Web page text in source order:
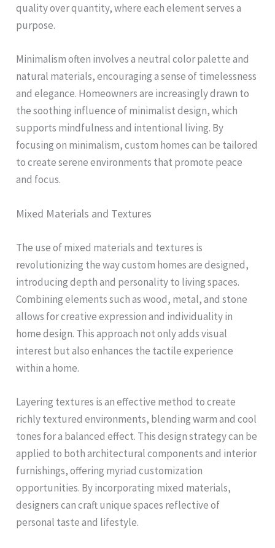
quality over quantity, where each element serves a
purpose.
Minimalism often involves a neutral color palette and
natural materials, encouraging a sense of timelessness
and elegance. Homeowners are increasingly drawn to
the soothing influence of minimalist design, which
supports mindfulness and intentional living. By
focusing on minimalism, custom homes can be tailored
to create serene environments that promote peace
and focus.
Mixed Materials and Textures
The use of mixed materials and textures is
revolutionizing the way custom homes are designed,
introducing depth and personality to living spaces.
Combining elements such as wood, metal, and stone
allows for creative expression and individuality in
home design. This approach not only adds visual
interest but also enhances the tactile experience
within a home.
Layering textures is an effective method to create
richly textured environments, blending warm and cool
tones for a balanced effect. This design strategy can be
applied to both architectural components and interior
furnishings, offering myriad customization
opportunities. By incorporating mixed materials,
designers can craft unique spaces reflective of
personal taste and lifestyle.